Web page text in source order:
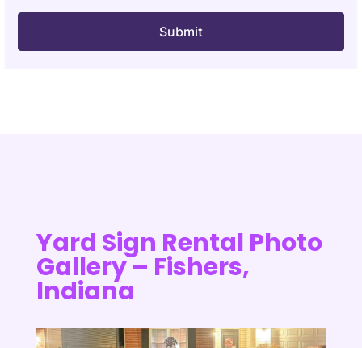
Yard Sign Rental Photo
Gallery – Fishers,
Indiana